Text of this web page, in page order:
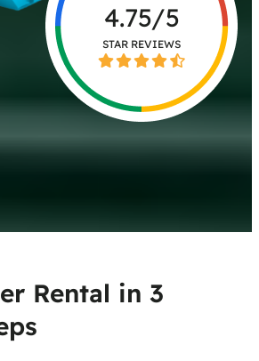
4.75/5
STAR REVIEWS
Rental in 3